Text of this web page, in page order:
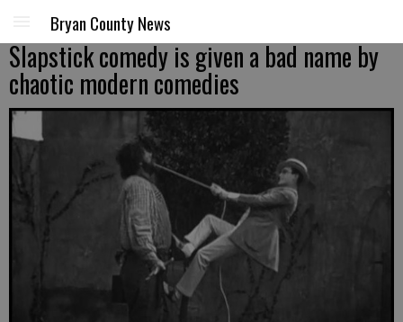
Bryan County News
Slapstick comedy is given a bad name by
chaotic modern comedies